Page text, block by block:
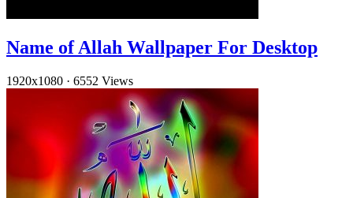
Name of Allah Wallpaper For Desktop
1920x1080 · 6552 Views